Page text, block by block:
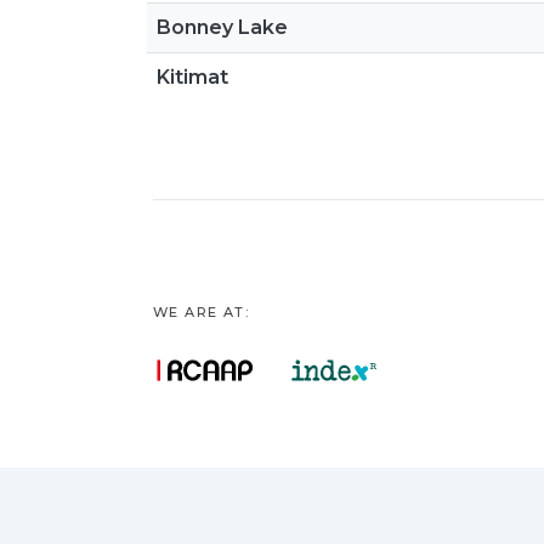
Bonney Lake
Kitimat
WE ARE AT: